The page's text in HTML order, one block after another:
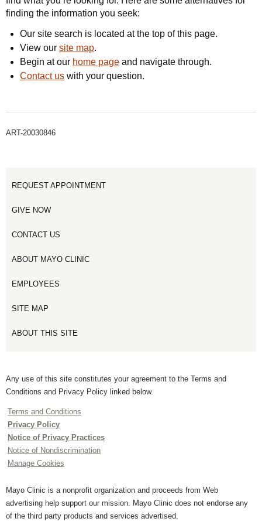
finding the information you seek:
Our site search is located at the top of this page.
View our site map.
Begin at our home page and navigate through.
Contact us with your question.
ART-20030846
REQUEST APPOINTMENT
GIVE NOW
CONTACT US
ABOUT MAYO CLINIC
EMPLOYEES
SITE MAP
ABOUT THIS SITE
Any use of this site constitutes your agreement to the Terms and
Conditions and Privacy Policy linked below.
Terms and Conditions
Privacy Policy
Notice of Privacy Practices
Notice of Nondiscrimination
Manage Cookies
Mayo Clinic is a nonprofit organization and proceeds from Web
advertising help support our mission. Mayo Clinic does not endorse any
of the third party products and services advertised.